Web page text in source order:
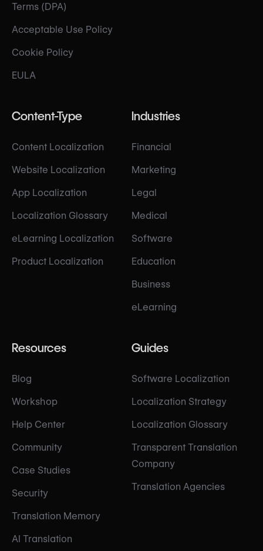
Terms (DPA)
Acceptable Use Policy
Cookie Policy
EULA
Content-Type
Content Localization
Website Localization
App Localization
Localization Glossary
eLearning Localization
Product Localization
Industries
Financial
Marketing
Legal
Medical
Software
Education
Business
eLearning
Resources
Blog
Workshop
Help Center
Community
Case Studies
Security
Translation Memory
AI Translation
Guides
Software Localization
Localization Strategy
Localization Glossary
Transparent Translation
Company
Translation Agencies